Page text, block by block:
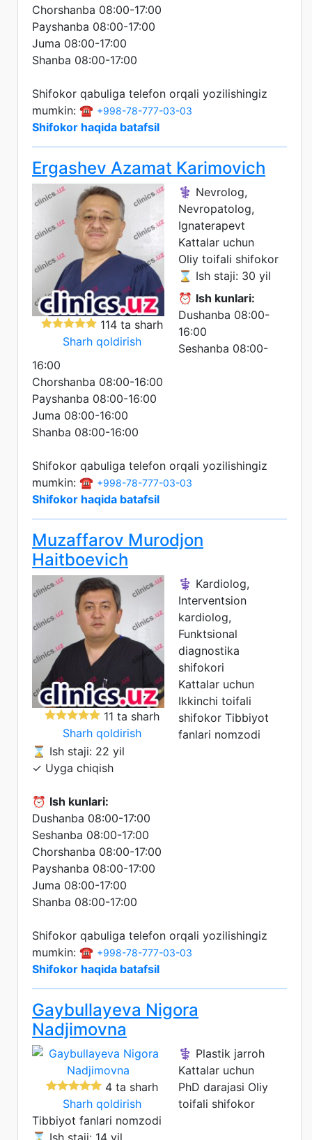
Chorshanba 08:00-17:00
Payshanba 08:00-17:00
Juma 08:00-17:00
Shanba 08:00-17:00
Shifokor qabuliga telefon orqali yozilishingiz
mumkin: ☎️ +998-78-777-03-03
Shifokor haqida batafsil
Ergashev Azamat Karimovich
114 ta sharh
Sharh qoldirish
⚕️ Nevrolog,
Nevropatolog,
Ignaterapevt
Kattalar uchun
Oliy toifali shifokor
⌛ Ish staji: 30 yil
⏰ Ish kunlari:
Dushanba 08:00-
16:00
Seshanba 08:00-
16:00
Chorshanba 08:00-16:00
Payshanba 08:00-16:00
Juma 08:00-16:00
Shanba 08:00-16:00
Shifokor qabuliga telefon orqali yozilishingiz
mumkin: ☎️ +998-78-777-03-03
Shifokor haqida batafsil
Muzaffarov Murodjon
Haitboevich
11 ta sharh
Sharh qoldirish
⚕️ Kardiolog,
Interventsion
kardiolog,
Funktsional
diagnostika
shifokori
Kattalar uchun
Ikkinchi toifali
shifokor Tibbiyot
fanlari nomzodi
⌛ Ish staji: 22 yil
✓ Uyga chiqish
⏰ Ish kunlari:
Dushanba 08:00-17:00
Seshanba 08:00-17:00
Chorshanba 08:00-17:00
Payshanba 08:00-17:00
Juma 08:00-17:00
Shanba 08:00-17:00
Shifokor qabuliga telefon orqali yozilishingiz
mumkin: ☎️ +998-78-777-03-03
Shifokor haqida batafsil
Gaybullayeva Nigora
Nadjimovna
4 ta sharh
Sharh qoldirish
⚕️ Plastik jarroh
Kattalar uchun
PhD darajasi Oliy
toifali shifokor
Tibbiyot fanlari nomzodi